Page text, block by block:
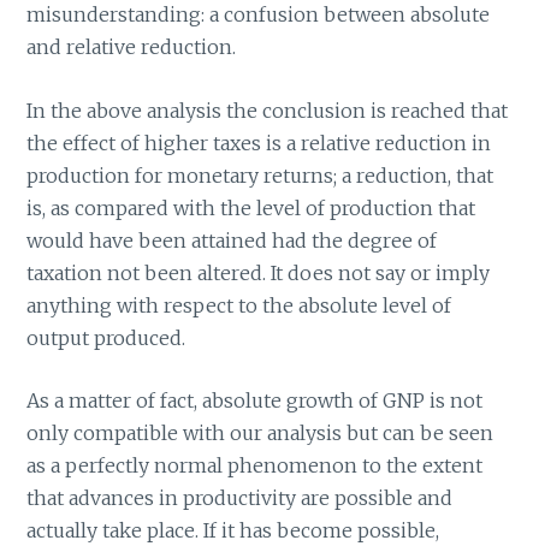
misunderstanding: a confusion between absolute
and relative reduction.
In the above analysis the conclusion is reached that
the effect of higher taxes is a relative reduction in
production for monetary returns; a reduction, that
is, as compared with the level of production that
would have been attained had the degree of
taxation not been altered. It does not say or imply
anything with respect to the absolute level of
output produced.
As a matter of fact, absolute growth of GNP is not
only compatible with our analysis but can be seen
as a perfectly normal phenomenon to the extent
that advances in productivity are possible and
actually take place. If it has become possible,